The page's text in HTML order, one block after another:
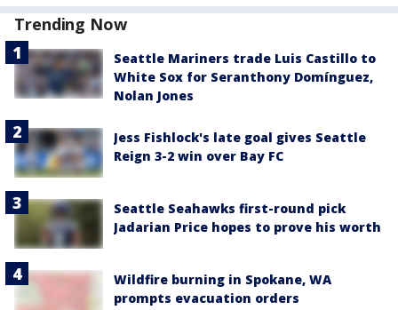
Trending Now
Seattle Mariners trade Luis Castillo to
White Sox for Seranthony Domínguez,
Nolan Jones
Jess Fishlock's late goal gives Seattle
Reign 3-2 win over Bay FC
Seattle Seahawks first-round pick
Jadarian Price hopes to prove his worth
Wildfire burning in Spokane, WA
prompts evacuation orders